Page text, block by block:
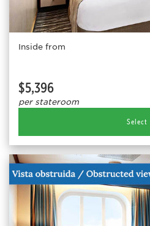
Inside from
$5,396
per stateroom
Select